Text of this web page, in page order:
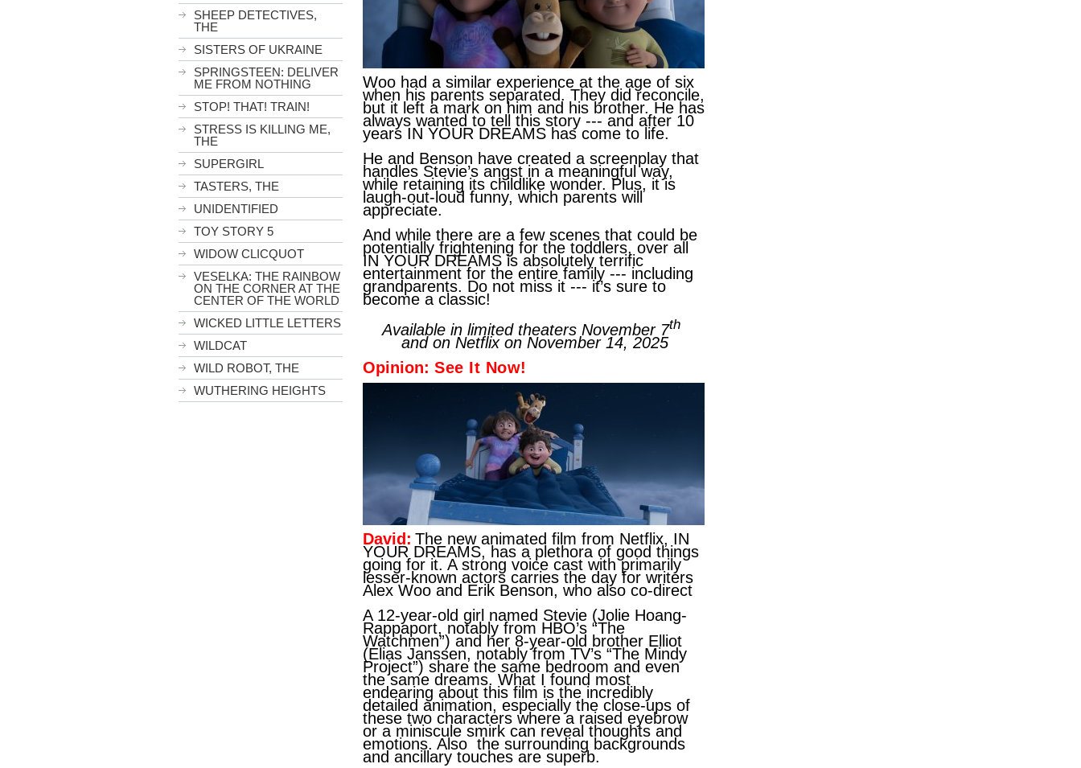
SHEEP DETECTIVES,
THE
SISTERS OF UKRAINE
SPRINGSTEEN: DELIVER
ME FROM NOTHING
STOP! THAT! TRAIN!
STRESS IS KILLING ME,
THE
SUPERGIRL
TASTERS, THE
UNIDENTIFIED
TOY STORY 5
WIDOW CLICQUOT
VESELKA: THE RAINBOW
ON THE CORNER AT THE
CENTER OF THE WORLD
WICKED LITTLE LETTERS
WILDCAT
WILD ROBOT, THE
WUTHERING HEIGHTS
Woo had a similar experience at the age of six
when his parents separated. They did reconcile,
but it left a mark on him and his brother. He has
always wanted to tell this story --- and after 10
years IN YOUR DREAMS has come to life.
He and Benson have created a screenplay that
handles Stevie’s angst in a meaningful way,
while retaining its childlike wonder. Plus, it is
laugh-out-loud funny, which parents will
appreciate.
And while there are a few scenes that could be
potentially frightening for the toddlers, over all
IN YOUR DREAMS is absolutely terrific
entertainment for the entire family --- including
grandparents. Do not miss it --- it’s sure to
become a classic!
Available in limited theaters November 7th
and on Netflix on November 14, 2025
Opinion: See It Now!
David: The new animated film from Netflix, IN
YOUR DREAMS, has a plethora of good things
going for it. A strong voice cast with primarily
lesser-known actors carries the day for writers
Alex Woo and Erik Benson, who also co-direct
A 12-year-old girl named Stevie (Jolie Hoang-
Rappaport, notably from HBO’s “The
Watchmen”) and her 8-year-old brother Elliot
(Elias Janssen, notably from TV’s “The Mindy
Project”) share the same bedroom and even
the same dreams. What I found most
endearing about this film is the incredibly
detailed animation, especially the close-ups of
these two characters where a raised eyebrow
or a miniscule smirk can reveal thoughts and
emotions. Also the surrounding backgrounds
and ancillary touches are superb.